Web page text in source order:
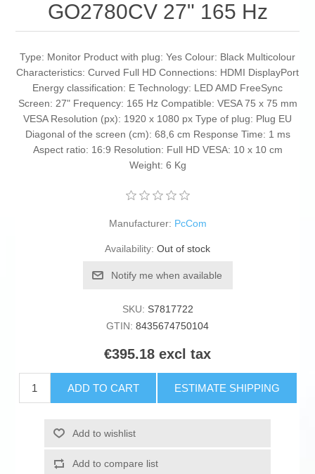
GO2780CV 27" 165 Hz
Type: Monitor Product with plug: Yes Colour: Black Multicolour
Characteristics: Curved Full HD Connections: HDMI DisplayPort
Energy classification: E Technology: LED AMD FreeSync
Screen: 27" Frequency: 165 Hz Compatible: VESA 75 x 75 mm
VESA Resolution (px): 1920 x 1080 px Type of plug: Plug EU
Diagonal of the screen (cm): 68,6 cm Response Time: 1 ms
Aspect ratio: 16:9 Resolution: Full HD VESA: 10 x 10 cm
Weight: 6 Kg
Manufacturer: PcCom
Availability: Out of stock
Notify me when available
SKU: S7817722
GTIN: 8435674750104
€395.18 excl tax
ADD TO CART ESTIMATE SHIPPING
Add to wishlist
Add to compare list